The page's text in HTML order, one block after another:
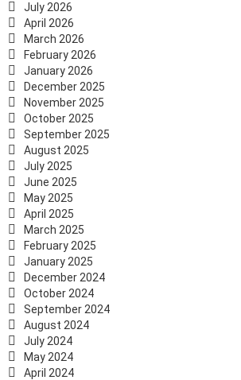
July 2026
April 2026
March 2026
February 2026
January 2026
December 2025
November 2025
October 2025
September 2025
August 2025
July 2025
June 2025
May 2025
April 2025
March 2025
February 2025
January 2025
December 2024
October 2024
September 2024
August 2024
July 2024
May 2024
April 2024